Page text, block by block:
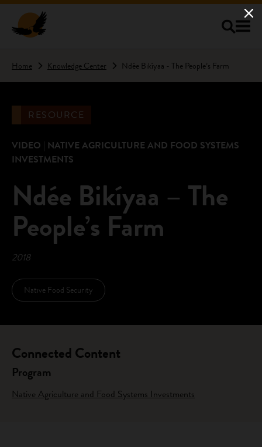
Home Knowledge Center Ndée Bikíyaa - The People’s Farm
RESOURCE
VIDEO | NATIVE AGRICULTURE AND FOOD SYSTEMS
INVESTMENTS
Ndée Bikíyaa – The
People’s Farm
2018
Native Food Security
Connected Content
Program
Native Agriculture and Food Systems Investments